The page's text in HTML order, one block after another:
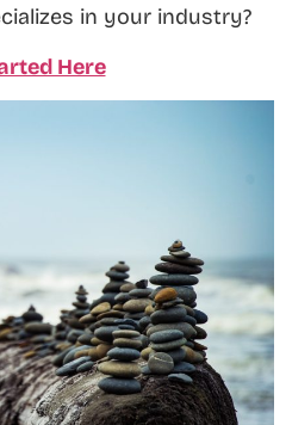
in your industry?
Here